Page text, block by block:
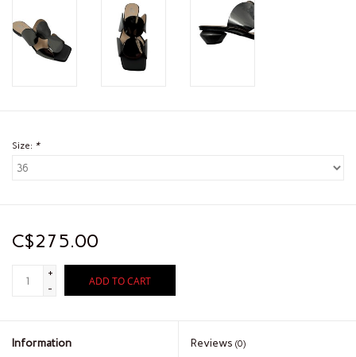
Size: *
C$275.00
+
-
ADD TO CART
Information Reviews (0)